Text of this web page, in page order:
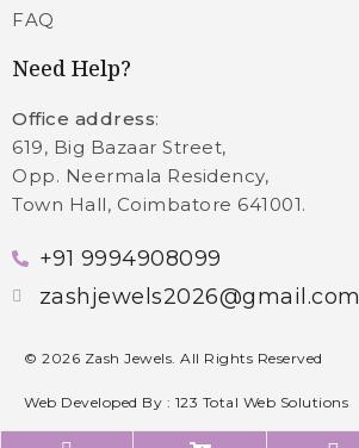
FAQ
Need Help?
Office address:
619, Big Bazaar Street,
Opp. Neermala Residency,
Town Hall, Coimbatore 641001.
+91 9994908099
zashjewels2026@gmail.com
© 2026 Zash Jewels. All Rights Reserved
Web Developed By : 123 Total Web Solutions